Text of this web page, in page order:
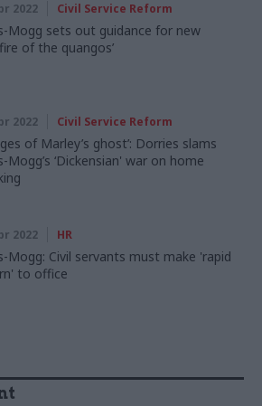
2022 Civil Service Reform
Mogg sets out guidance for new
of the quangos’
2022 Civil Service Reform
of Marley’s ghost’: Dorries slams
Mogg’s ‘Dickensian' war on home
2022 HR
Mogg: Civil servants must make 'rapid
to office